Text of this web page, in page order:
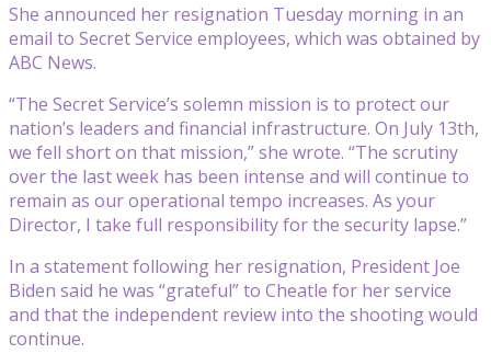
She announced her resignation Tuesday morning in an
email to Secret Service employees, which was obtained by
ABC News.
“The Secret Service’s solemn mission is to protect our
nation’s leaders and financial infrastructure. On July 13th,
we fell short on that mission,” she wrote. “The scrutiny
over the last week has been intense and will continue to
remain as our operational tempo increases. As your
Director, I take full responsibility for the security lapse.”
In a statement following her resignation, President Joe
Biden said he was “grateful” to Cheatle for her service
and that the independent review into the shooting would
continue.